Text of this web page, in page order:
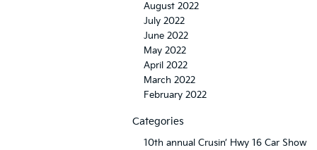
August 2022
July 2022
June 2022
May 2022
April 2022
March 2022
February 2022
Categories
10th annual Crusin’ Hwy 16 Car Show